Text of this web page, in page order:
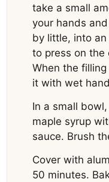
take a small
your hands
by little, into
to press on the
When the
it with wet
In a small
maple syrup
sauce. Brush
Cover with
50 minutes.